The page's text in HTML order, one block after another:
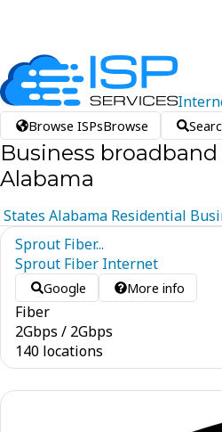
Browse ISPsBrowse
Business broadband
Alabama
States Alabama Residential
Sprout Fiber...
Sprout Fiber Internet
Google More info
Fiber
2Gbps / 2Gbps
140 locations